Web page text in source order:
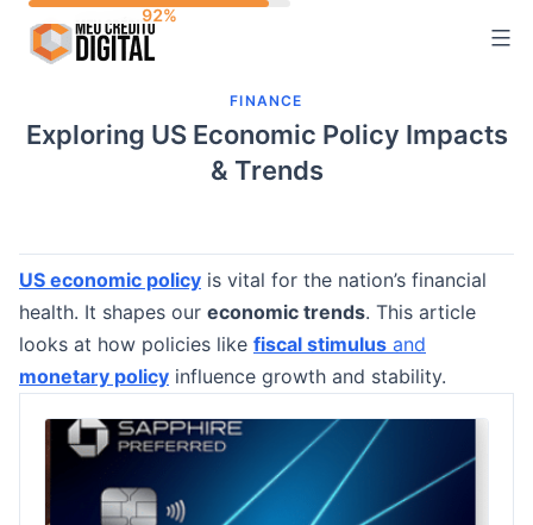
FINANCE
Exploring US Economic Policy Impacts
& Trends
US economic policy is vital for the nation’s financial
health. It shapes our economic trends. This article
looks at how policies like fiscal stimulus and
monetary policy influence growth and stability.